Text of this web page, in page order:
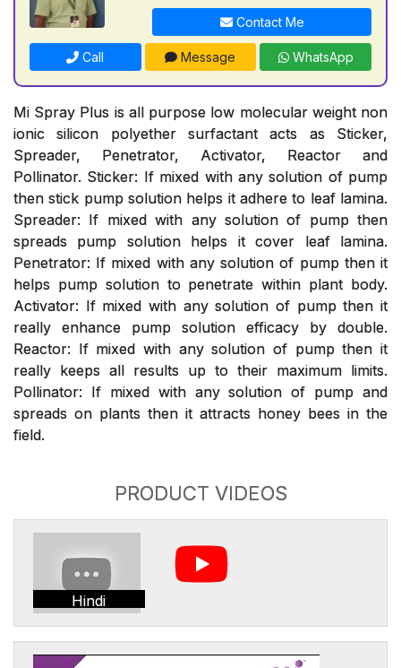
Contact Me
Call Message WhatsApp
Mi Spray Plus is all purpose low molecular weight non
ionic silicon polyether surfactant acts as Sticker,
Spreader, Penetrator, Activator, Reactor and
Pollinator. Sticker: If mixed with any solution of pump
then stick pump solution helps it adhere to leaf lamina.
Spreader: If mixed with any solution of pump then
spreads pump solution helps it cover leaf lamina.
Penetrator: If mixed with any solution of pump then it
helps pump solution to penetrate within plant body.
Activator: If mixed with any solution of pump then it
really enhance pump solution efficacy by double.
Reactor: If mixed with any solution of pump then it
really keeps all results up to their maximum limits.
Pollinator: If mixed with any solution of pump and
spreads on plants then it attracts honey bees in the
field.
PRODUCT VIDEOS
Hindi